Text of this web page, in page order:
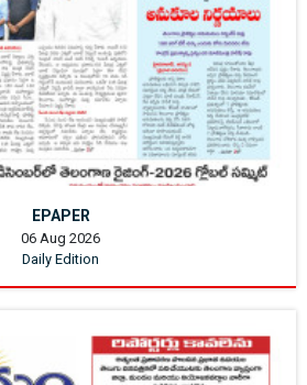
EPAPER
06 Aug 2026
Daily Edition